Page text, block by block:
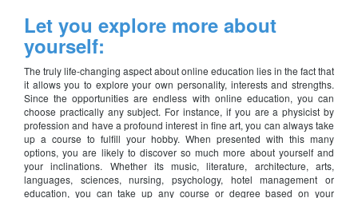
Let you explore more about
yourself:
The truly life-changing aspect about online education lies in the fact that
it allows you to explore your own personality, interests and strengths.
Since the opportunities are endless with online education, you can
choose practically any subject. For instance, if you are a physicist by
profession and have a profound interest in fine art, you can always take
up a course to fulfill your hobby. When presented with this many
options, you are likely to discover so much more about yourself and
your inclinations. Whether its music, literature, architecture, arts,
languages, sciences, nursing, psychology, hotel management or
education, you can take up any course or degree based on your